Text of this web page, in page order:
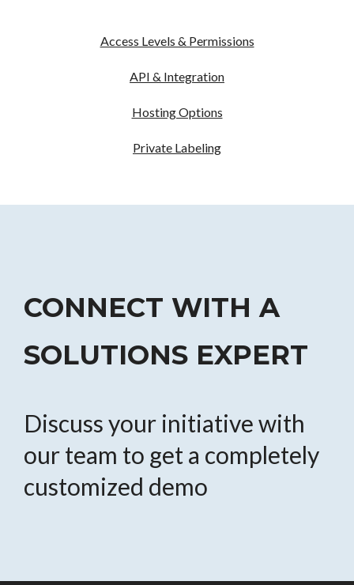
Access Levels & Permissions
API & Integration
Hosting Options
Private Labeling
CONNECT WITH A
SOLUTIONS EXPERT
Discuss your initiative with
our team to get a completely
customized demo